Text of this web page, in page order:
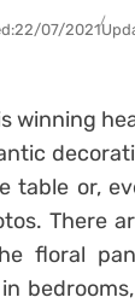
22/07/2021
winning
table or,
There
floral